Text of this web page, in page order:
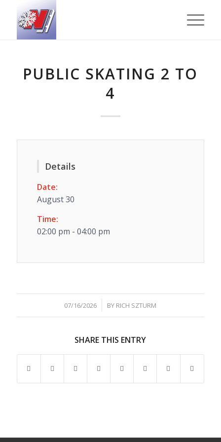
PUBLIC SKATING 2 TO
4
Details
Date:
August 30
Time:
02:00 pm - 04:00 pm
07/16/2026
/ BY RICH SZTURM
SHARE THIS ENTRY